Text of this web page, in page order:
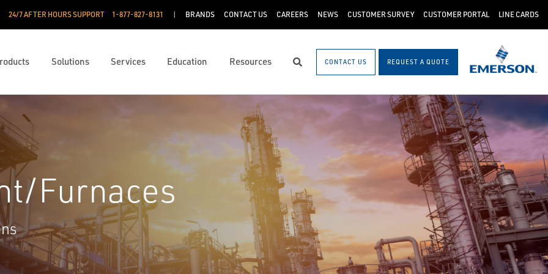
24/7 AFTER HOURS SUPPORT 1-877-827-8131 BRANDS CONTACT US CAREERS NEWS CUSTOMER SURVEY CUSTOMER PORTAL LINE CARDS
Solutions Services Education Resources SearchCONTACT US REQUEST A QUOTE
Furnaces